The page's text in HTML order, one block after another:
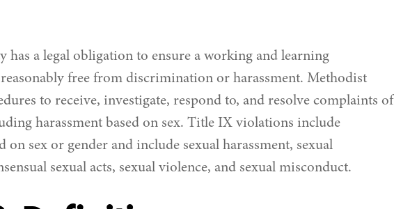
has a legal obligation to ensure a working and learning
free from discrimination or harassment. Methodist
to receive, investigate, respond to, and resolve complaints of
harassment based on sex. Title IX violations include
on sex or gender and include sexual harassment, sexual
sexual acts, sexual violence, and sexual misconduct.